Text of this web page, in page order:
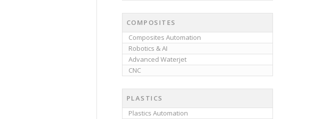
COMPOSITES
Composites Automation
Robotics & AI
Advanced Waterjet
CNC
PLASTICS
Plastics Automation